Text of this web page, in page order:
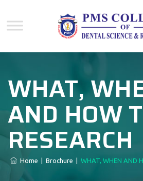
WHAT,
AND HOW
RESEARCH
Home Brochure WHAT, WHEN AND